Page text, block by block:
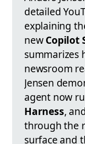
detailed
explaining
newCopilot
summarizes
newsroom
Jensen
agent now
Harness,
through the
surface and